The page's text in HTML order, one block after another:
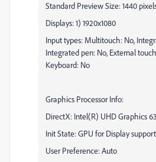
Standard Preview Size: 1440
Displays: 1) 1920x1080
Input types: Multitouch: No,
Integrated pen: No, External
Keyboard: No
Graphics Processor Info:
DirectX: Intel(R) UHD Graphics
Init State: GPU for Display
User Preference: Auto